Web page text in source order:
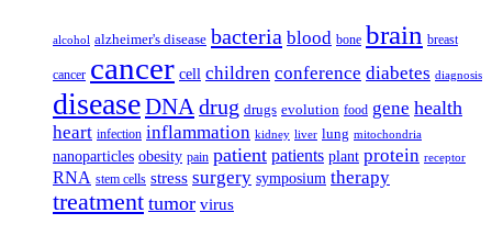
alcohol alzheimer's disease bacteria blood bone brain breast
cancer cancer cell children conference diabetes diagnosis
diseaseDNA drug drugs evolution food gene health
heart infection inflammation kidney liver lung mitochondria
nanoparticles obesity pain patient patients plant protein receptor
RNA stem cells stress surgery symposium therapy
treatment tumor virus